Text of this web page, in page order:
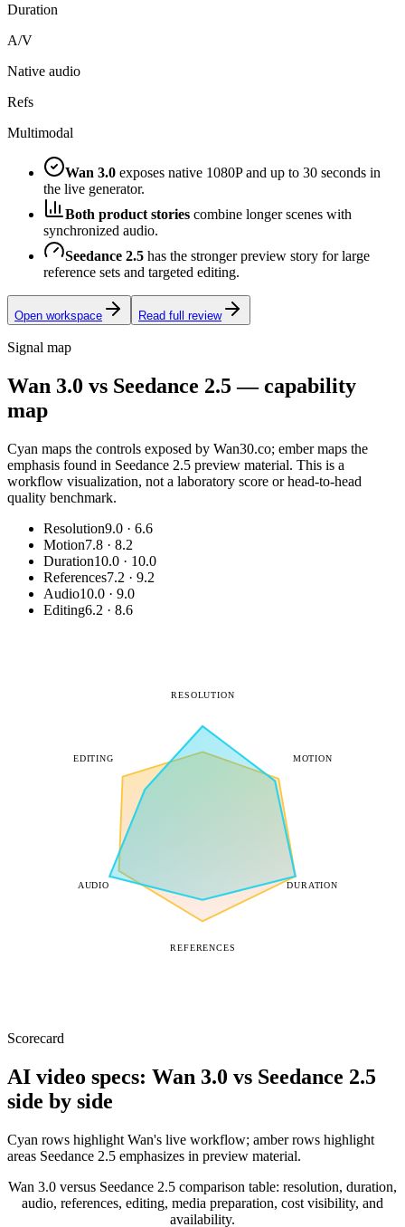
Duration
A/V
Native audio
Refs
Multimodal
Wan 3.0 exposes native 1080P and up to 30 seconds in
the live generator.
Both product stories combine longer scenes with
synchronized audio.
Seedance 2.5 has the stronger preview story for large
reference sets and targeted editing.
Open workspace Read full review
Signal map
Wan 3.0 vs Seedance 2.5 — capability
map
Cyan maps the controls exposed by Wan30.co; ember maps the
emphasis found in Seedance 2.5 preview material. This is a
workflow visualization, not a laboratory score or head-to-head
quality benchmark.
Resolution9.0 · 6.6
Motion7.8 · 8.2
Duration10.0 · 10.0
References7.2 · 9.2
Audio10.0 · 9.0
Editing6.2 · 8.6
RESOLUTION
MOTION
DURATION
REFERENCES
AUDIO
EDITING
Scorecard
AI video specs: Wan 3.0 vs Seedance 2.5
side by side
Cyan rows highlight Wan's live workflow; amber rows highlight
areas Seedance 2.5 emphasizes in preview material.
Wan 3.0 versus Seedance 2.5 comparison table: resolution, duration,
audio, references, editing, media preparation, cost visibility, and
availability.